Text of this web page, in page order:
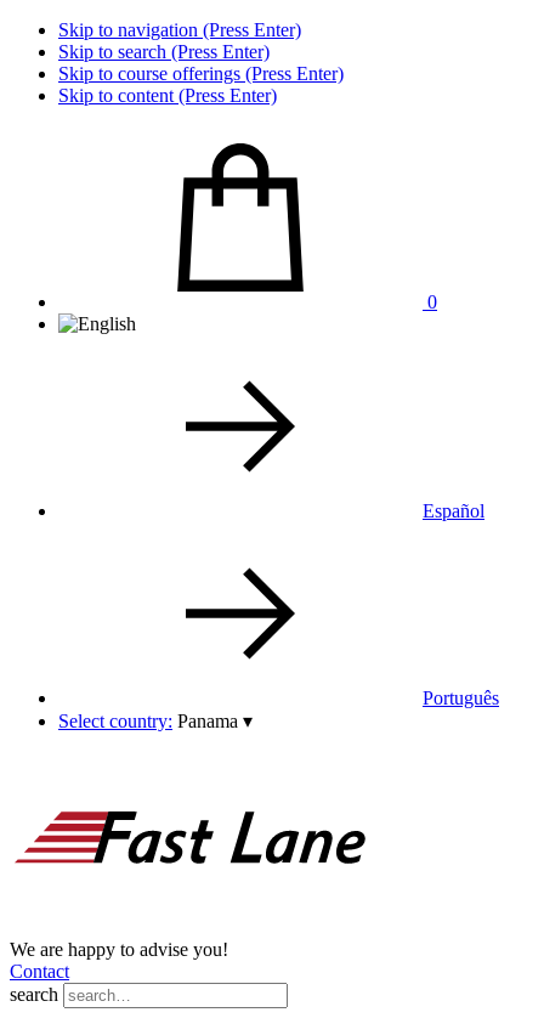
Skip to navigation (Press Enter)
Skip to search (Press Enter)
Skip to course offerings (Press Enter)
Skip to content (Press Enter)
0
Español
Português
Select country: Panama ▾
We are happy to advise you!
Contact
search